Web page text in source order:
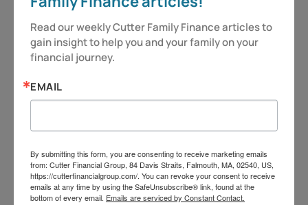
bestow upon your child! My
daughters might not see it as such
right now, as evidenced by the
regular sighs and eyerolls, but we’re
in this for the long game.
alert, because you deserve more!
Have a great week.
Jeff Cutter, CPA/PFS, offers investment advisory
Read our weekly Cutter Family Finance articles to
gain insight to help you and your family on your
financial journey.
EMAIL
By submitting this form, you are consenting to receive marketing emails
from: Cutter Financial Group, 84 Davis Straits, Falmouth, MA, 02540, US,
https://cutterfinancialgroup.com/. You can revoke your consent to receive
emails at any time by using the SafeUnsubscribe® link, found at the
bottom of every email. Emails are serviced by Constant Contact.